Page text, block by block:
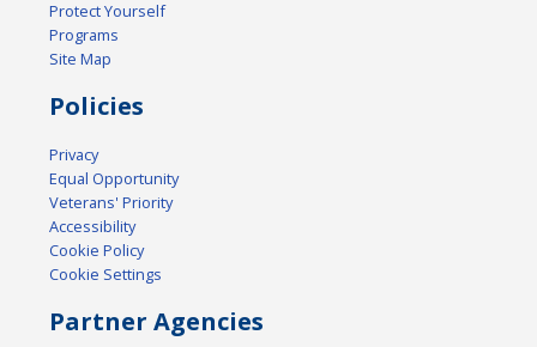
Protect Yourself
Programs
Site Map
Policies
Privacy
Equal Opportunity
Veterans' Priority
Accessibility
Cookie Policy
Cookie Settings
Partner Agencies